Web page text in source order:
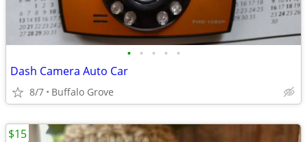
• • • • •
Dash Camera Auto Car
8/7 Buffalo Grove
$15